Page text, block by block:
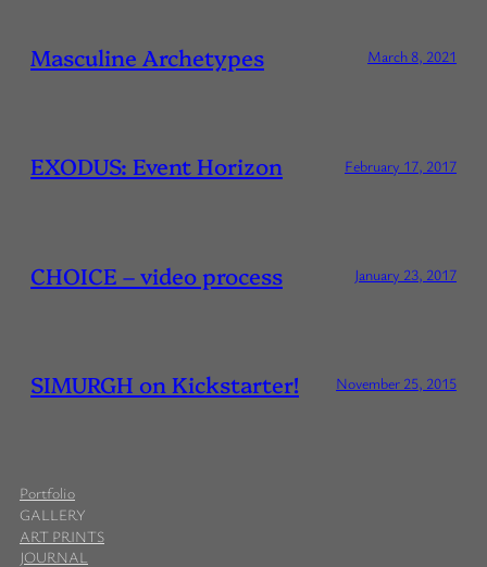
Masculine Archetypes March 8, 2021
EXODUS: Event Horizon February 17, 2017
CHOICE – video process January 23, 2017
SIMURGH on Kickstarter! November 25, 2015
Portfolio
GALLERY
ART PRINTS
JOURNAL